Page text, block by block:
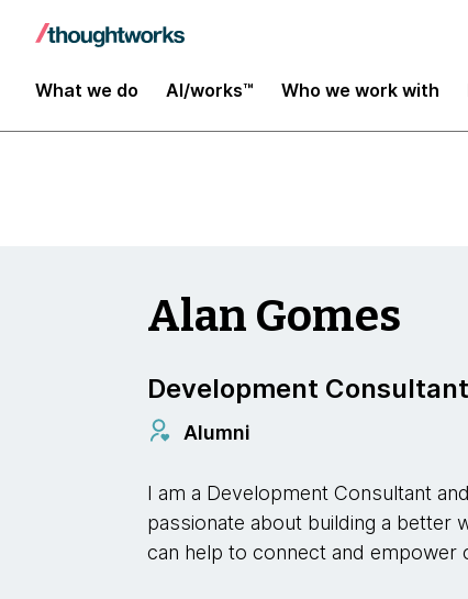
What we do AI/works™ Who we work with
Insights
Alan Gomes
Development Consultant
Alumni
I am a Development Consultant
passionate about building a better
can help to connect and